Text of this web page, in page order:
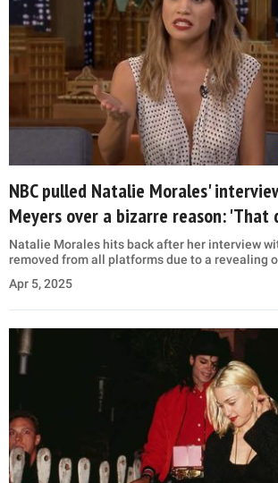
NBC pulled Natalie Morales'
Meyers over a bizarre reason: 'That
Natalie Morales hits back after her interview
removed from all platforms due to a revealing
Apr 5, 2025